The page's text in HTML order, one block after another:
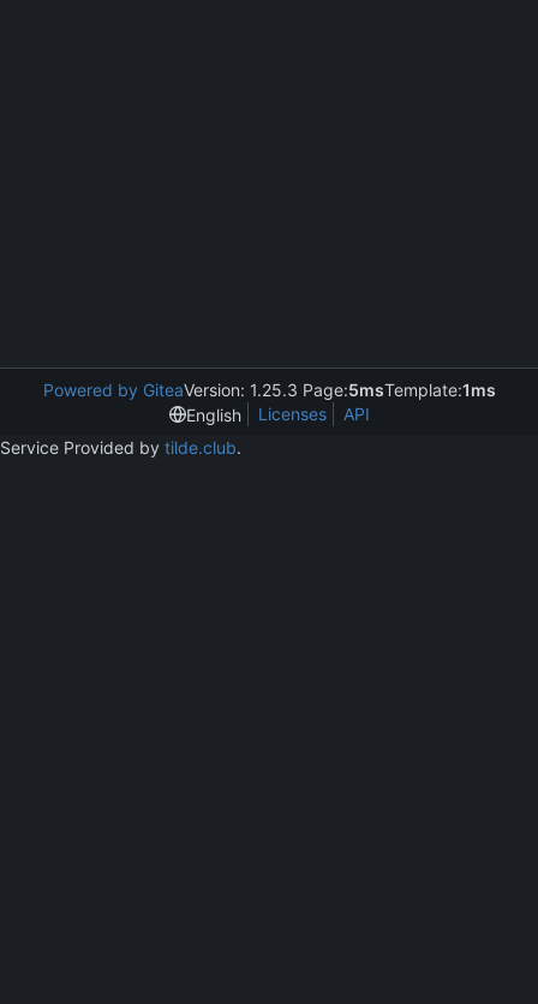
Powered by GiteaVersion: 1.25.3 Page:5msTemplate:1ms
English
Licenses
API
Service Provided by tilde.club.